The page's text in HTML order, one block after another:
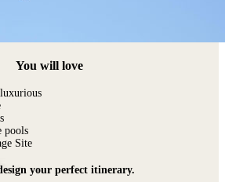
You will love
pools
Site
your perfect itinerary.